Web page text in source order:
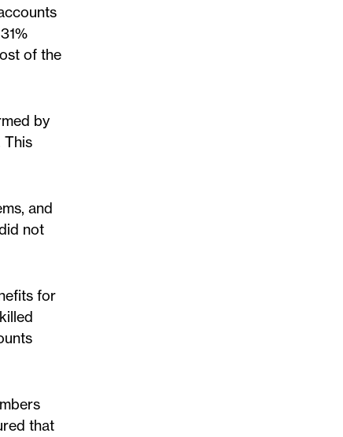
of the
by
This
and
not
for
that